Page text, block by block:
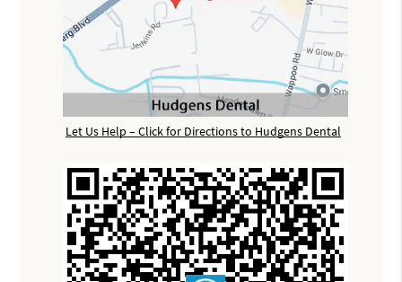
Let Us Help – Click for Directions to Hudgens Dental